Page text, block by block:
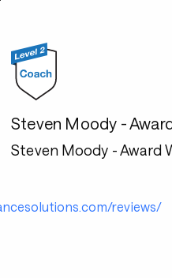
Steven Moody -
Steven Moody - Award
reviews/